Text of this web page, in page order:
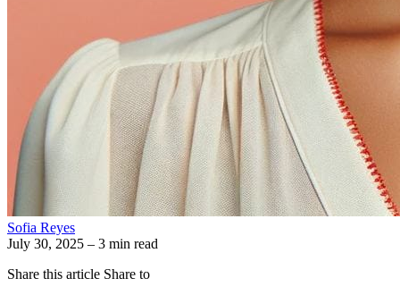
Sofia Reyes
July 30, 2025 – 3 min read
Share this article Share to